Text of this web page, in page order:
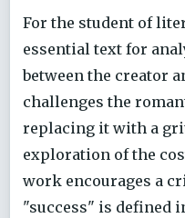
For the student of
essential text for
between the creator
challenges the
replacing it with a
exploration of the
work encourages a
"success" is defined